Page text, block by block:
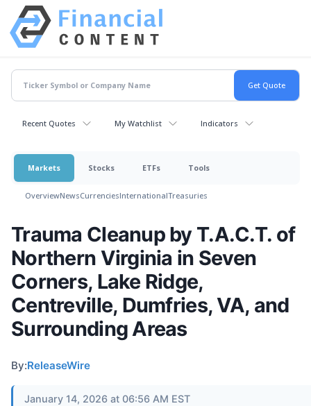
Recent Quotes My Watchlist Indicators
Markets Stocks ETFs Tools
OverviewNewsCurrenciesInternationalTreasuries
Trauma Cleanup by T.A.C.T. of
Northern Virginia in Seven
Corners, Lake Ridge,
Centreville, Dumfries, VA, and
Surrounding Areas
By:ReleaseWire
January 14, 2026 at 06:56 AM EST